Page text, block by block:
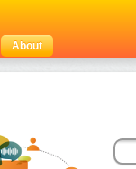
About